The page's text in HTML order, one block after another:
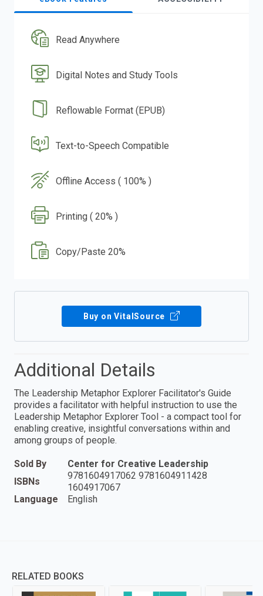
Read Anywhere
Digital Notes and Study Tools
Reflowable Format (EPUB)
Text-to-Speech Compatible
Offline Access ( 100% )
Printing ( 20% )
Copy/Paste 20%
Buy on VitalSource
Additional Details
The Leadership Metaphor Explorer Facilitator's Guide
provides a facilitator with helpful instruction to use the
Leadership Metaphor Explorer Tool - a compact tool for
enabling creative, insightful conversations within and
among groups of people.
Sold By
Center for Creative Leadership
ISBNs
9781604917062 9781604911428
1604917067
Language
English
RELATED BOOKS